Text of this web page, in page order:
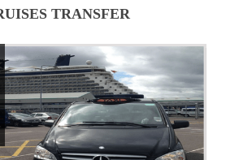
TRANSFER